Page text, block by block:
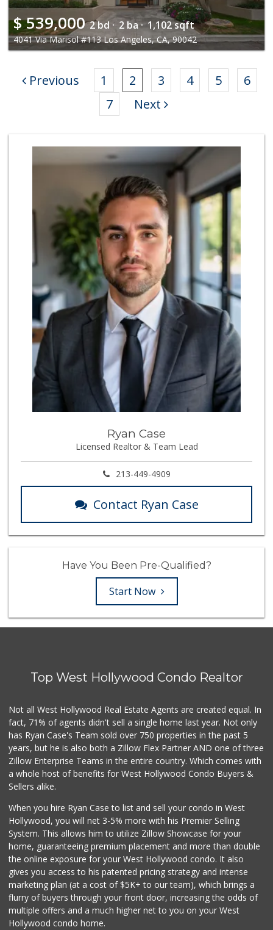
$539,000 2 bd · 2 ba · 1,102 sqft
4041 Via Marisol #113 Los Angeles, CA, 90042
Previous 1 2 3 4 5
6
7
Next
Ryan Case
Licensed Realtor & Team Lead
213-449-4909
Contact Ryan Case
Have You Been Pre-Qualified?
Start Now
Top West Hollywood Condo Realtor
Not all West Hollywood Real Estate Agents are created equal. In
fact, 71% of agents didn't sell a single home last year. Not only
has Ryan Case's Team sold over 750 properties in the past 5
years, but he is also both a Zillow Flex Partner AND one of three
Zillow Enterprise Teams in the entire country. Which comes with
a whole host of benefits for West Hollywood Condo Buyers &
Sellers alike.
When you hire Ryan Case to list and sell your condo in West
Hollywood, you will net 3-5% more with his Premier Selling
System. This allows him to utilize Zillow Showcase for your
home, guaranteeing premium placement and more than double
the online exposure for your West Hollywood condo. It also
gives you access to his patented pricing strategy and intense
marketing plan (at a cost of $5K+ to our team), which brings a
flurry of buyers through your front door, increasing the odds of
multiple offers and a much higher net to you on your West
Hollywood condo home.